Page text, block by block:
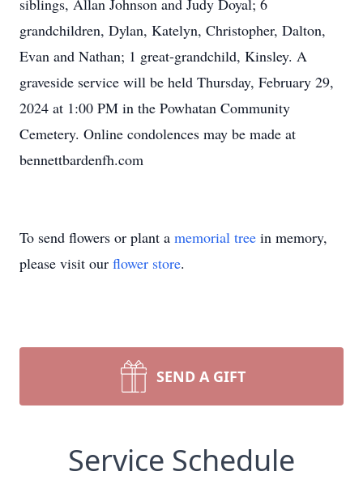
siblings, Allan Johnson and Judy Doyal; 6
grandchildren, Dylan, Katelyn, Christopher, Dalton,
Evan and Nathan; 1 great-grandchild, Kinsley. A
graveside service will be held Thursday, February 29,
2024 at 1:00 PM in the Powhatan Community
Cemetery. Online condolences may be made at
bennettbardenfh.com
To send flowers or plant a memorial tree in memory,
please visit our flower store.
SEND A GIFT
Service Schedule